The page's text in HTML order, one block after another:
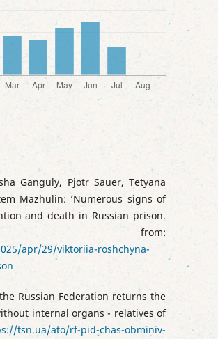
Ganguly, Pjotr Sauer, Tetyana
Mazhulin: ’Numerous signs of
and death in Russian prison.
from:
apr/29/viktoriia-roshchyna-
Russian Federation returns the
internal organs - relatives of
tsn.ua/ato/rf-pid-chas-obminiv-